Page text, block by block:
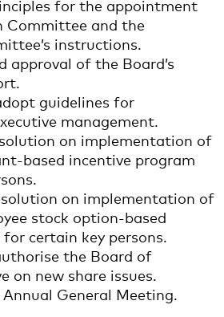
for the appointment
Committee and the
instructions.
approval of the Board’s
guidelines for
management.
on implementation of
based incentive program
on implementation of
stock option-based
certain key persons.
the Board of
on new share issues.
General Meeting.